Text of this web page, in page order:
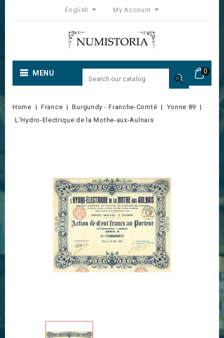
English My Account
0
MENU 
Home France Burgundy - Franche-Comté
Yonne 89
L'Hydro-Electrique de la Mothe-aux-Aulnais